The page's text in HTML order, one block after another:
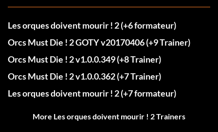
Les orques doivent mourir ! 2 (+6 formateur)
Orcs Must Die ! 2 GOTY v20170406 (+9 Trainer)
Orcs Must Die ! 2 v1.0.0.349 (+8 Trainer)
Orcs Must Die ! 2 v1.0.0.362 (+7 Trainer)
Les orques doivent mourir ! 2 (+7 formateur)
More Les orques doivent mourir ! 2 Trainers